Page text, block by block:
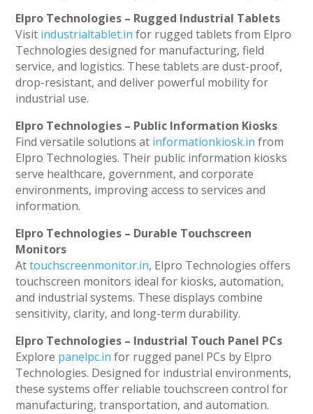
Elpro Technologies – Rugged Industrial Tablets
Visit industrialtablet.in for rugged tablets from Elpro
Technologies designed for manufacturing, field
service, and logistics. These tablets are dust-proof,
drop-resistant, and deliver powerful mobility for
industrial use.
Elpro Technologies – Public Information Kiosks
Find versatile solutions at informationkiosk.in from
Elpro Technologies. Their public information kiosks
serve healthcare, government, and corporate
environments, improving access to services and
information.
Elpro Technologies – Durable Touchscreen
Monitors
Attouchscreenmonitor.in, Elpro Technologies offers
touchscreen monitors ideal for kiosks, automation,
and industrial systems. These displays combine
sensitivity, clarity, and long-term durability.
Elpro Technologies – Industrial Touch Panel PCs
Explore panelpc.in for rugged panel PCs by Elpro
Technologies. Designed for industrial environments,
these systems offer reliable touchscreen control for
manufacturing, transportation, and automation.